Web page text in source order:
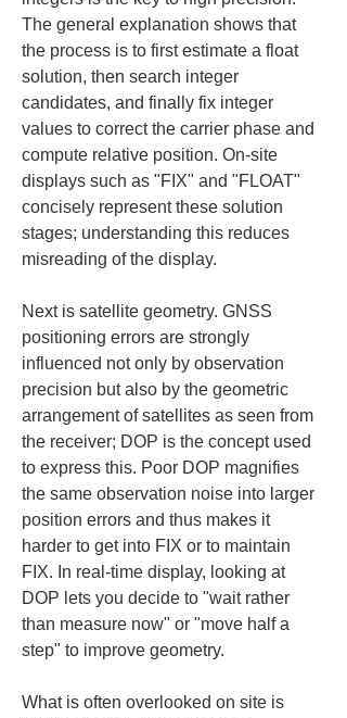
The general explanation shows that
the process is to first estimate a float
solution, then search integer
candidates, and finally fix integer
values to correct the carrier phase and
compute relative position. On-site
displays such as "FIX" and "FLOAT"
concisely represent these solution
stages; understanding this reduces
misreading of the display.
Next is satellite geometry. GNSS
positioning errors are strongly
influenced not only by observation
precision but also by the geometric
arrangement of satellites as seen from
the receiver; DOP is the concept used
to express this. Poor DOP magnifies
the same observation noise into larger
position errors and thus makes it
harder to get into FIX or to maintain
FIX. In real-time display, looking at
DOP lets you decide to "wait rather
than measure now" or "move half a
step" to improve geometry.
What is often overlooked on site is